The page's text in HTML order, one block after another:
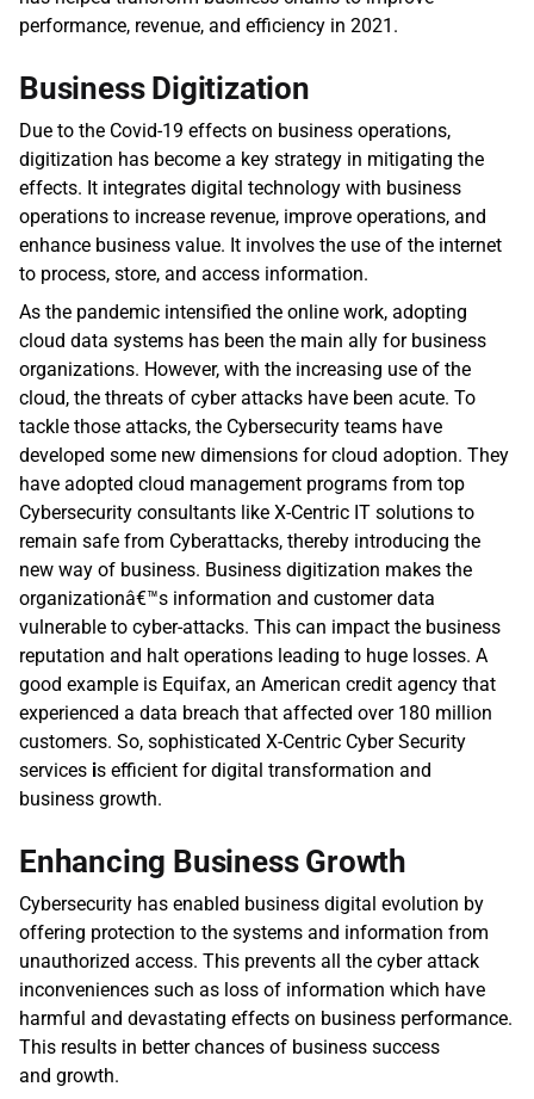
performance, revenue, and efficiency in 2021.
Business Digitization
Due to the Covid-19 effects on business operations,
digitization has become a key strategy in mitigating the
effects. It integrates digital technology with business
operations to increase revenue, improve operations, and
enhance business value. It involves the use of the internet
to process, store, and access information.
As the pandemic intensified the online work, adopting
cloud data systems has been the main ally for business
organizations. However, with the increasing use of the
cloud, the threats of cyber attacks have been acute. To
tackle those attacks, the Cybersecurity teams have
developed some new dimensions for cloud adoption. They
have adopted cloud management programs from top
Cybersecurity consultants like X-Centric IT solutions to
remain safe from Cyberattacks, thereby introducing the
new way of business. Business digitization makes the
organizationâ€™s information and customer data
vulnerable to cyber-attacks. This can impact the business
reputation and halt operations leading to huge losses. A
good example is Equifax, an American credit agency that
experienced a data breach that affected over 180 million
customers. So, sophisticated X-Centric Cyber Security
services is efficient for digital transformation and
business growth.
Enhancing Business Growth
Cybersecurity has enabled business digital evolution by
offering protection to the systems and information from
unauthorized access. This prevents all the cyber attack
inconveniences such as loss of information which have
harmful and devastating effects on business performance.
This results in better chances of business success
and growth.